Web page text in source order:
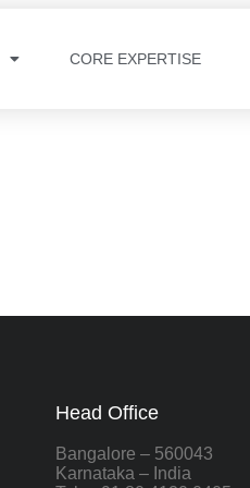
CORE EXPERTISE
Head Office
Bangalore – 560043
Karnataka – India